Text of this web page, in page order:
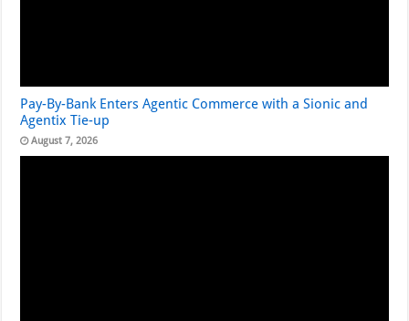
Pay-By-Bank Enters Agentic Commerce with a Sionic and
Agentix Tie-up
August 7, 2026